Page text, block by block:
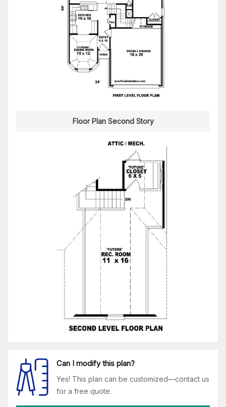
Floor Plan Second Story
Can I modify this plan?
Yes! This plan can be customized—contact us
for a free quote.